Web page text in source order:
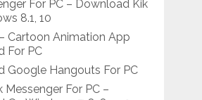
For PC – Download Kik
8.1, 10
Cartoon Animation App
For PC
Google Hangouts For PC
Messenger For PC –